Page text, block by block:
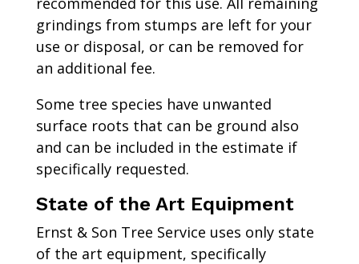
grindings from stumps are left for your
use or disposal, or can be removed for
an additional fee.
Some tree species have unwanted
surface roots that can be ground also
and can be included in the estimate if
specifically requested.
State of the Art Equipment
Ernst & Son Tree Service uses only state
of the art equipment, specifically